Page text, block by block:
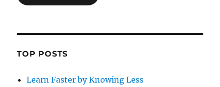
TOP POSTS
Learn Faster by Knowing Less